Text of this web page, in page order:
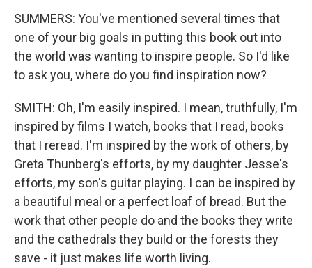
SUMMERS: You've mentioned several times that
one of your big goals in putting this book out into
the world was wanting to inspire people. So I'd like
to ask you, where do you find inspiration now?
SMITH: Oh, I'm easily inspired. I mean, truthfully, I'm
inspired by films I watch, books that I read, books
that I reread. I'm inspired by the work of others, by
Greta Thunberg's efforts, by my daughter Jesse's
efforts, my son's guitar playing. I can be inspired by
a beautiful meal or a perfect loaf of bread. But the
work that other people do and the books they write
and the cathedrals they build or the forests they
save - it just makes life worth living.